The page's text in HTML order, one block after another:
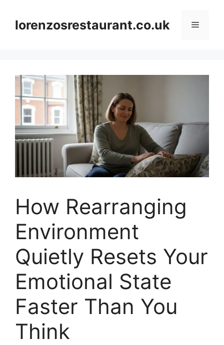
contentlorenzosrestaurant.co.uk Menu
How Rearranging
Environment
Quietly Resets Your
Emotional State
Faster Than You
Think